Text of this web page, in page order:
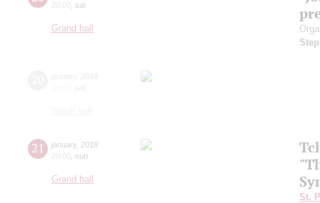
20:00 sat
Grand hall
21 january, 2018
20:00 sun
Grand hall
St.